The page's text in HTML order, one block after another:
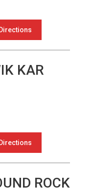
Directions
KAR
Directions
ROCK